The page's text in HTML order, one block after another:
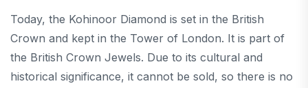
Today, the Kohinoor Diamond is set in the British
Crown and kept in the Tower of London. It is part of
the British Crown Jewels. Due to its cultural and
historical significance, it cannot be sold, so there is no